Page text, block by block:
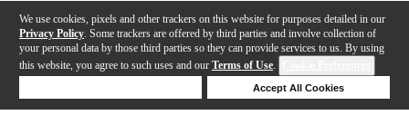
We use cookies, pixels and other trackers on this website for purposes detailed in our
Privacy Policy . Some trackers are offered by third parties and involve collection of
your personal data by those third parties so they can provide services to us. By using
this website, you agree to such uses and our Terms of Use.
Accept All Cookies